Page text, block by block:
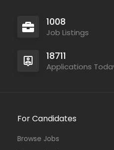
1008
Job Listings
18711
Applications
For Candidates
Browse Jobs